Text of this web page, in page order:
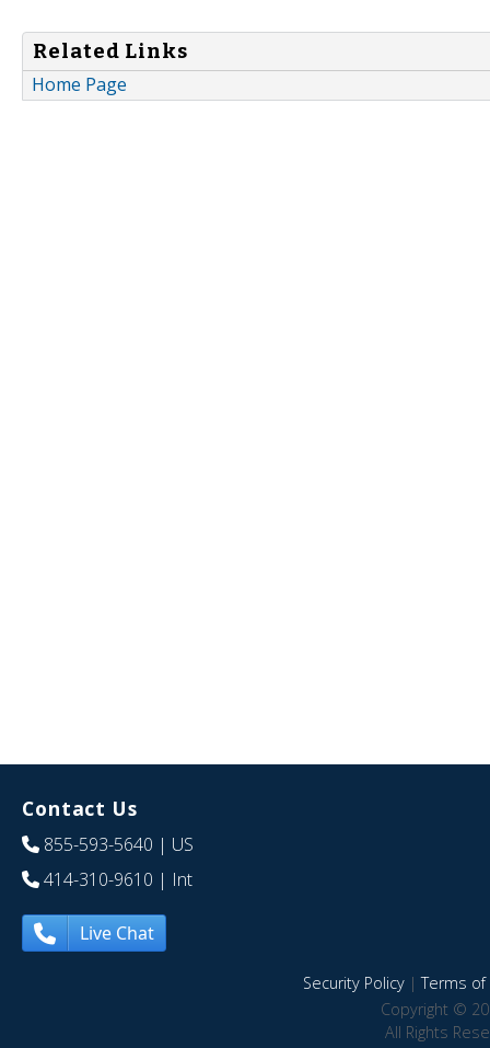
Related Links
Home Page
Contact Us
855-593-5640 | US
414-310-9610 | Int
Live Chat
Security Policy|Terms of
Copyright ©
All Rights